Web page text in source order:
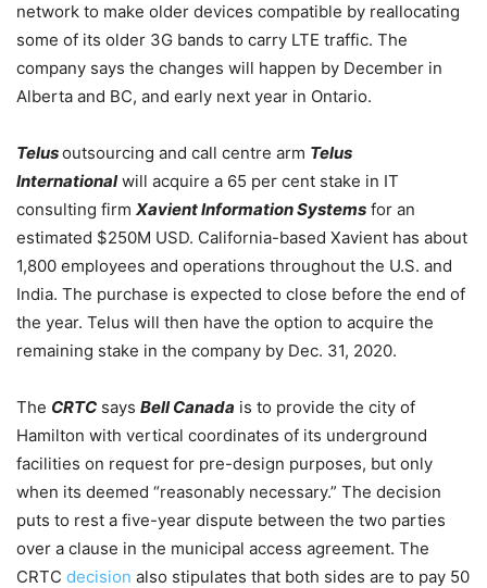
network to make older devices compatible by reallocating
some of its older 3G bands to carry LTE traffic. The
company says the changes will happen by December in
Alberta and BC, and early next year in Ontario.
Telusoutsourcing and call centre arm Telus
Internationalwill acquire a 65 per cent stake in IT
consulting firm Xavient Information Systems for an
estimated $250M USD. California-based Xavient has about
1,800 employees and operations throughout the U.S. and
India. The purchase is expected to close before the end of
the year. Telus will then have the option to acquire the
remaining stake in the company by Dec. 31, 2020.
The CRTC says Bell Canada is to provide the city of
Hamilton with vertical coordinates of its underground
facilities on request for pre-design purposes, but only
when its deemed “reasonably necessary.” The decision
puts to rest a five-year dispute between the two parties
over a clause in the municipal access agreement. The
CRTC decision also stipulates that both sides are to pay 50